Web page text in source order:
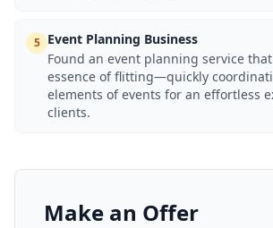
5 Event Planning Business
Found an event planning service
essence of flitting—quickly
elements of events for an effortless
clients.
Make an Offer